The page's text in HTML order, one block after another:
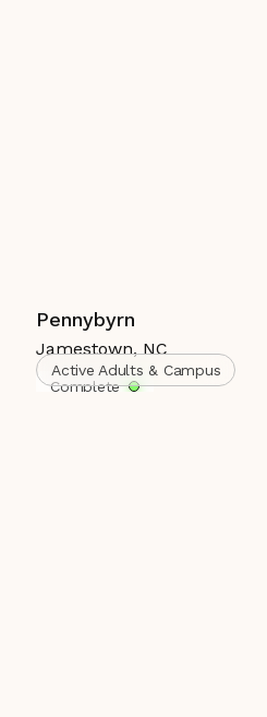
Pennybyrn
Jamestown, NC
Complete
Active Adults & Campus